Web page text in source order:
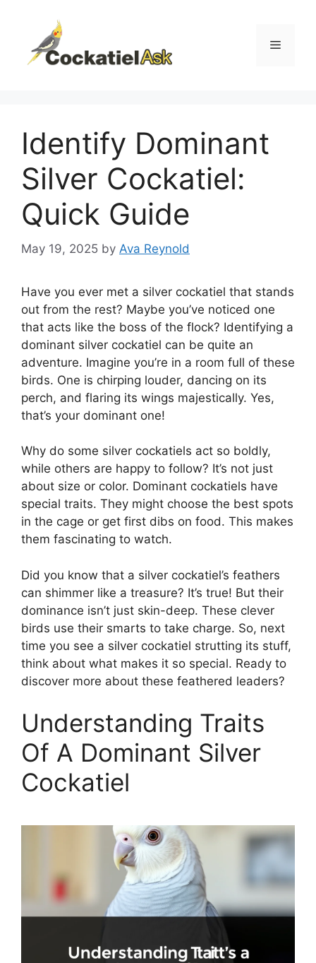
content
Menu
Identify Dominant
Silver Cockatiel:
Quick Guide
May 19, 2025 by Ava Reynold
Have you ever met a silver cockatiel that stands
out from the rest? Maybe you’ve noticed one
that acts like the boss of the flock? Identifying a
dominant silver cockatiel can be quite an
adventure. Imagine you’re in a room full of these
birds. One is chirping louder, dancing on its
perch, and flaring its wings majestically. Yes,
that’s your dominant one!
Why do some silver cockatiels act so boldly,
while others are happy to follow? It’s not just
about size or color. Dominant cockatiels have
special traits. They might choose the best spots
in the cage or get first dibs on food. This makes
them fascinating to watch.
Did you know that a silver cockatiel’s feathers
can shimmer like a treasure? It’s true! But their
dominance isn’t just skin-deep. These clever
birds use their smarts to take charge. So, next
time you see a silver cockatiel strutting its stuff,
think about what makes it so special. Ready to
discover more about these feathered leaders?
Understanding Traits
Of A Dominant Silver
Cockatiel